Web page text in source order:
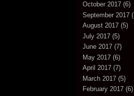
October 2017 (6)
September 2017
August 2017 (5)
July 2017 (5)
June 2017 (7)
May 2017 (6)
April 2017 (7)
March 2017 (5)
February 2017 (6)